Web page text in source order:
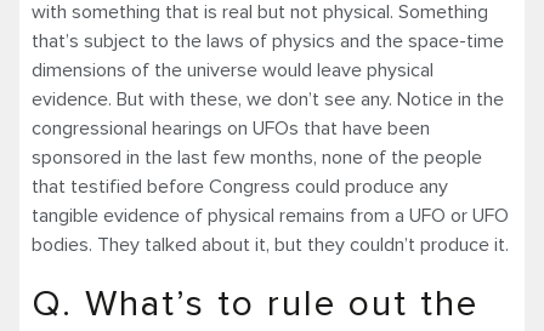
with something that is real but not physical. Something
that’s subject to the laws of physics and the space-time
dimensions of the universe would leave physical
evidence. But with these, we don’t see any. Notice in the
congressional hearings on UFOs that have been
sponsored in the last few months, none of the people
that testified before Congress could produce any
tangible evidence of physical remains from a UFO or UFO
bodies. They talked about it, but they couldn’t produce it.
Q. What’s to rule out the